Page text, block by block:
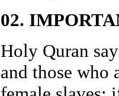
02.
Holy Quran
and those who